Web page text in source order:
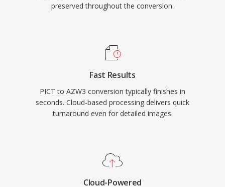
preserved throughout the conversion.
Fast Results
PICT to AZW3 conversion typically finishes in
seconds. Cloud-based processing delivers quick
turnaround even for detailed images.
Cloud-Powered